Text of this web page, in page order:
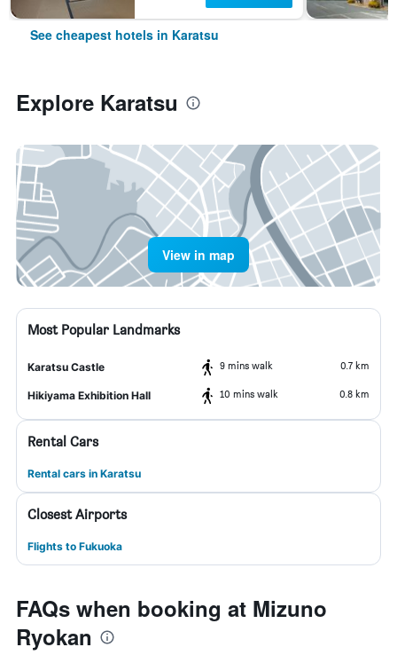
See cheapest hotels in Karatsu
Explore Karatsu
View in map
Most Popular Landmarks
Karatsu Castle 9 mins walk 0.7 km
Hikiyama Exhibition Hall 10 mins walk 0.8 km
Rental Cars
Rental cars in Karatsu
Closest Airports
Flights to Fukuoka
FAQs when booking at Mizuno
Ryokan